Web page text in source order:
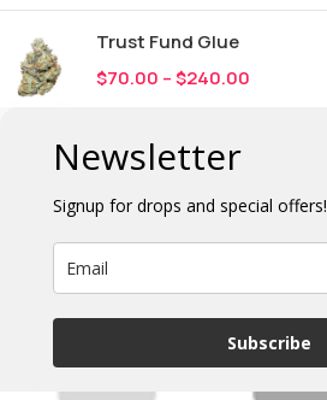
Trust Fund Glue
$70.00 –$240.00
Newsletter
Signup for drops and special offers!
Subscribe